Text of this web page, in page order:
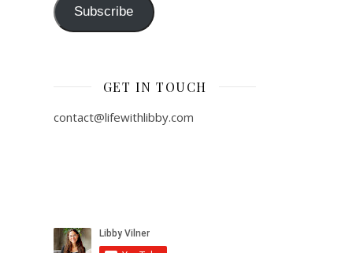
Subscribe
GET IN TOUCH
contact@lifewithlibby.com